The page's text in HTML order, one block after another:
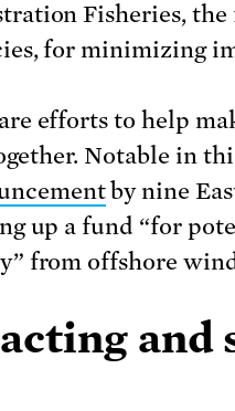
Fisheries, the
for minimizing
efforts to help
Notable in
by nine
up a fund “for
from offshore
and